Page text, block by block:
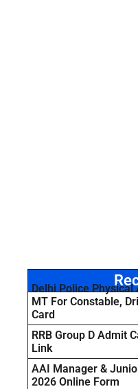
Delhi Police Physical
MT For Constable,
Card
RRB Group D Admit
Link
AAI Manager &
2026 Online Form